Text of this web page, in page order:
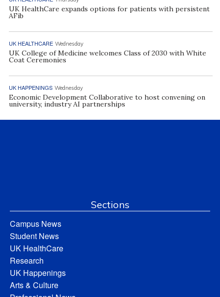
UK HealthCare expands options for patients with persistent
AFib
UK HEALTHCARE Wednesday
UK College of Medicine welcomes Class of 2030 with White
Coat Ceremonies
UK HAPPENINGS Wednesday
Economic Development Collaborative to host convening on
university, industry AI partnerships
Sections
Campus News
Student News
UK HealthCare
Research
UK Happenings
Arts & Culture